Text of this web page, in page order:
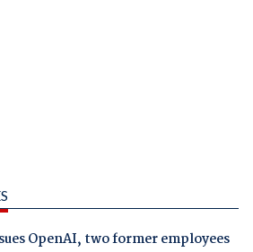
OpenAI, two former employees